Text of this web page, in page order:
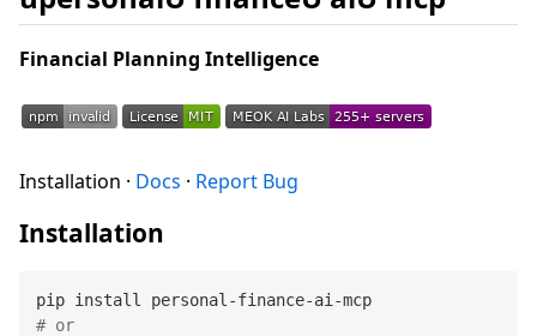
Financial Planning Intelligence
Installation · Docs · Report Bug
Installation
# or